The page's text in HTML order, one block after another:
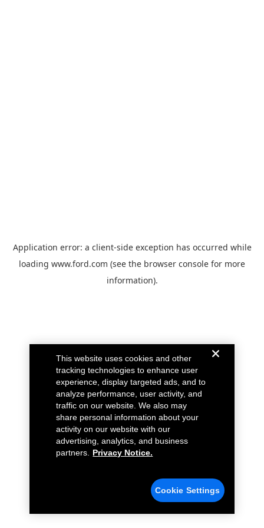
Application error: a client-side exception has occurred while
loading www.ford.com (see the browser console for more
information).
This website uses cookies and other
tracking technologies to enhance user
experience, display targeted ads, and to
analyze performance, user activity, and
traffic on our website. We also may
share personal information about your
activity on our website with our
advertising, analytics, and business
partners.
Privacy Notice.
Cookie Settings